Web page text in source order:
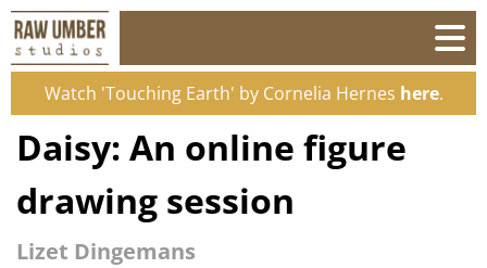
Watch 'Touching Earth' by Cornelia Hernes here.
Daisy: An online figure
drawing session
Lizet Dingemans